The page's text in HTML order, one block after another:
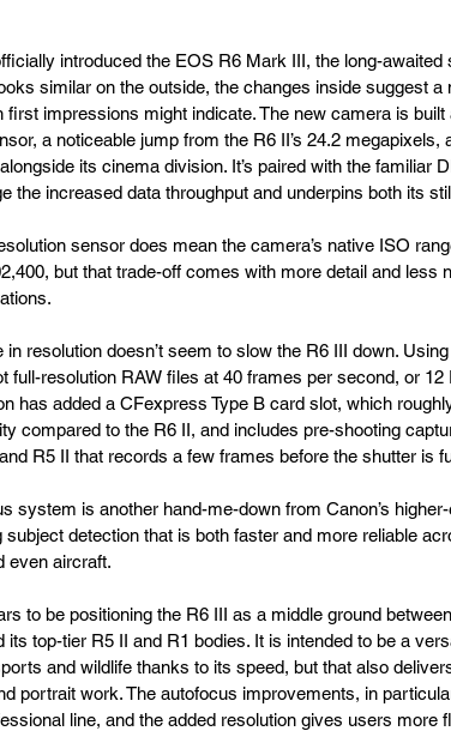
introduced the EOS R6 Mark III, the long-awaited
similar on the outside, the changes inside suggest a
first impressions might indicate. The new camera is
a noticeable jump from the R6 II’s 24.2 megapixels,
its cinema division. It’s paired with the familiar
the increased data throughput and underpins both its
sensor does mean the camera’s native ISO
but that trade-off comes with more detail and less
in resolution doesn’t seem to slow the R6 III down.
full-resolution RAW files at 40 frames per second, or
has added a CFexpress Type B card slot, which
compared to the R6 II, and includes pre-shooting
R5 II that records a few frames before the shutter is
system is another hand-me-down from Canon’s
subject detection that is both faster and more reliable
even aircraft.
to be positioning the R6 III as a middle ground
its top-tier R5 II and R1 bodies. It is intended to be a
and wildlife thanks to its speed, but that also
portrait work. The autofocus improvements, in
line, and the added resolution gives users more